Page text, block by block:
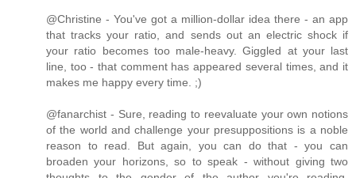
@Christine - You've got a million-dollar idea there - an app
that tracks your ratio, and sends out an electric shock if
your ratio becomes too male-heavy. Giggled at your last
line, too - that comment has appeared several times, and it
makes me happy every time. ;)
@fanarchist - Sure, reading to reevaluate your own notions
of the world and challenge your presuppositions is a noble
reason to read. But again, you can do that - you can
broaden your horizons, so to speak - without giving two